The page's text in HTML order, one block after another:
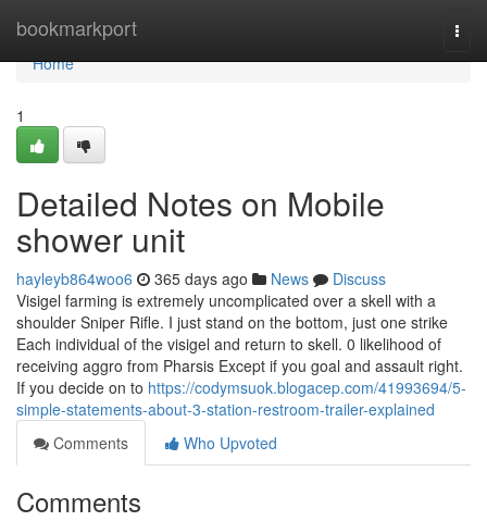
bookmarkport
Home
Home
1
Detailed Notes on Mobile
shower unit
hayleyb864woo6 365 days ago News
Discuss
Visigel farming is extremely uncomplicated over a skell with a
shoulder Sniper Rifle. I just stand on the bottom, just one strike
Each individual of the visigel and return to skell. 0 likelihood of
receiving aggro from Pharsis Except if you goal and assault right.
If you decide on to https://codymsuok.blogacep.com/41993694/5-
simple-statements-about-3-station-restroom-trailer-explained
Comments
Who Upvoted
Comments